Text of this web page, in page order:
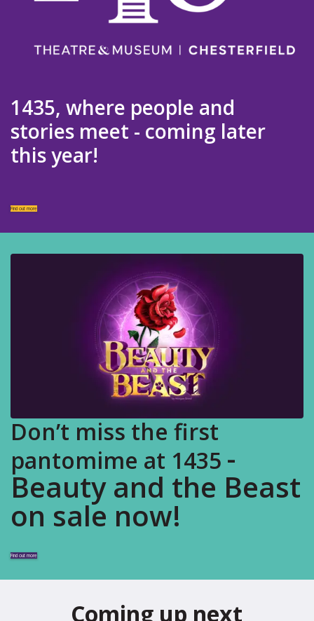
1435, where people and
stories meet - coming later
this year!
Find out more
Don’t miss the first
pantomime at 1435 -
Beauty and the Beast
on sale now!
Find out more
Coming up next